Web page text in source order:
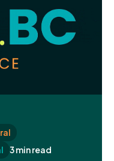
3 min read